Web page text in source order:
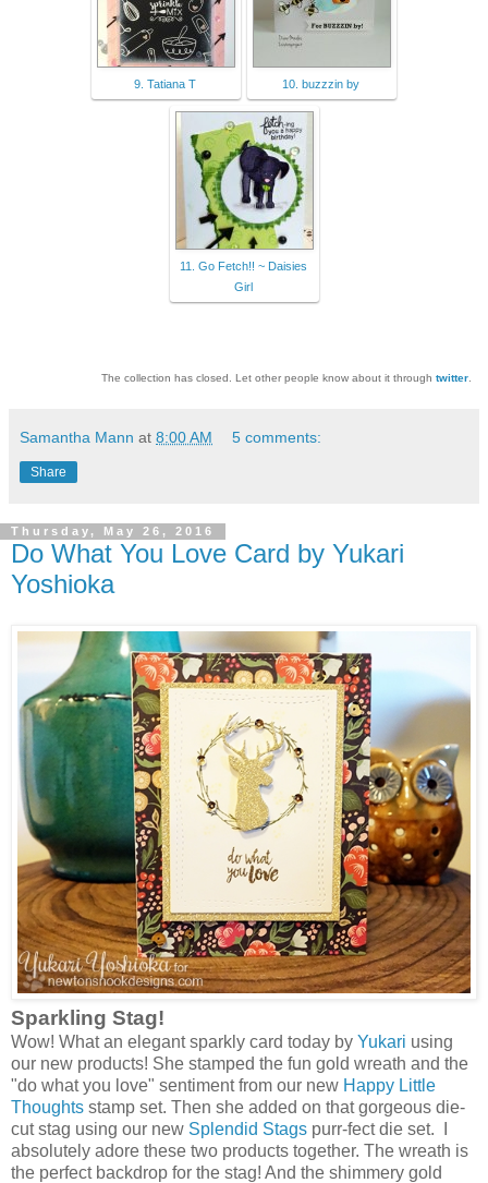
9. Tatiana T 10. buzzzin by
11. Go Fetch!! ~ Daisies
Girl
The collection has closed. Let other people know about it through twitter
Samantha Mann at 8:00 AM 5 comments:
Share
Thursday, May 26, 2016
Do What You Love Card by Yukari
Yoshioka
Sparkling Stag!
Wow! What an elegant sparkly card today by Yukari using
our new products! She stamped the fun gold wreath and the
"do what you love" sentiment from our new Happy Little
Thoughts stamp set. Then she added on that gorgeous die-
cut stag using our new Splendid Stags purr-fect die set. I
absolutely adore these two products together. The wreath is
the perfect backdrop for the stag! And the shimmery gold